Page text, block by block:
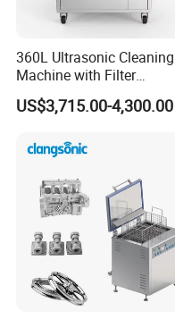
Packing&shipping
Contact us:
360L Ultrasonic Cleaning
Machine with Filter
Circulation and Lifting Use
Electric Engine Block
Carburetor DPF Industrial
US$3,715.00-4,300.00